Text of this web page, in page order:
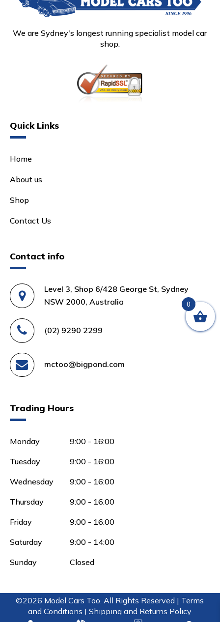
We are Sydney's longest running specialist model car
shop.
Quick Links
Home
About us
Shop
Contact Us
Contact info
Level 3, Shop 6/428 George St, Sydney
NSW 2000, Australia
(02) 9290 2299
mctoo@bigpond.com
Trading Hours
Monday 9:00 - 16:00
Tuesday 9:00 - 16:00
Wednesday 9:00 - 16:00
Thursday 9:00 - 16:00
Friday 9:00 - 16:00
Saturday 9:00 - 14:00
Sunday Closed
©2026 Model Cars Too. All Rights Reserved | Terms
and Conditions |Shipping and Returns Policy
0